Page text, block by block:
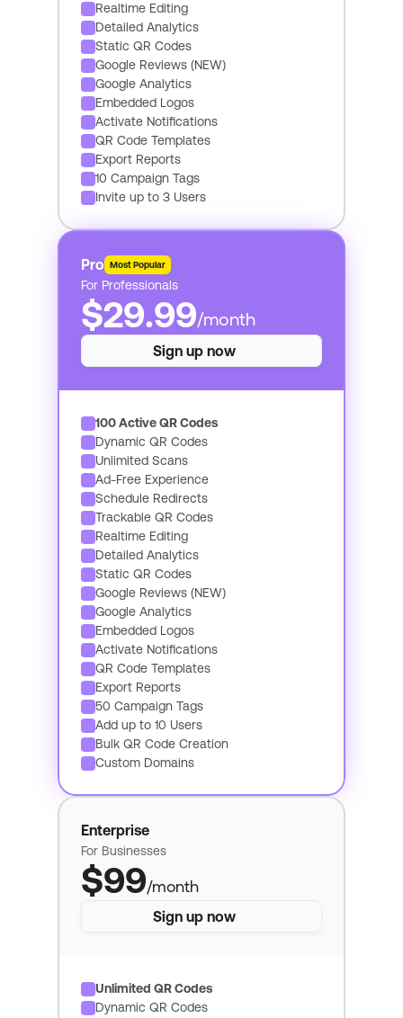
Realtime Editing
Detailed Analytics
Static QR Codes
Google Reviews (NEW)
Google Analytics
Embedded Logos
Activate Notifications
QR Code Templates
Export Reports
10 Campaign Tags
Invite up to 3 Users
Pro Most Popular
For Professionals
$29.99/month
Sign up now
100 Active QR Codes
Dynamic QR Codes
Unlimited Scans
Ad-Free Experience
Schedule Redirects
Trackable QR Codes
Realtime Editing
Detailed Analytics
Static QR Codes
Google Reviews (NEW)
Google Analytics
Embedded Logos
Activate Notifications
QR Code Templates
Export Reports
50 Campaign Tags
Add up to 10 Users
Bulk QR Code Creation
Custom Domains
Enterprise
For Businesses
$99/month
Sign up now
Unlimited QR Codes
Dynamic QR Codes